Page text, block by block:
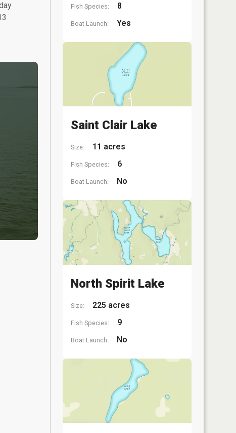
Fish Species: 8
Boat Launch: Yes
Saint Clair Lake
Size: 11 acres
Fish Species: 6
Boat Launch: No
North Spirit Lake
Size: 225 acres
Fish Species: 9
Boat Launch: No